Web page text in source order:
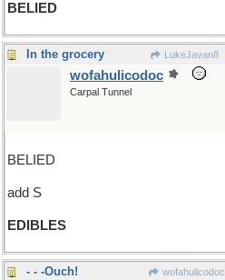
BELIED
In the grocery LukeJavan8
wofahulicodoc
Carpal Tunnel
BELIED
add S
EDIBLES
- - -Ouch! wofahulicodoc